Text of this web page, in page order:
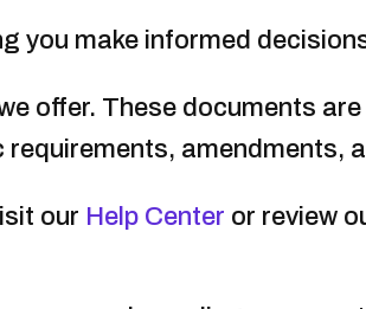
you make informed
offer. These documents
amendments,
our Help Center or review